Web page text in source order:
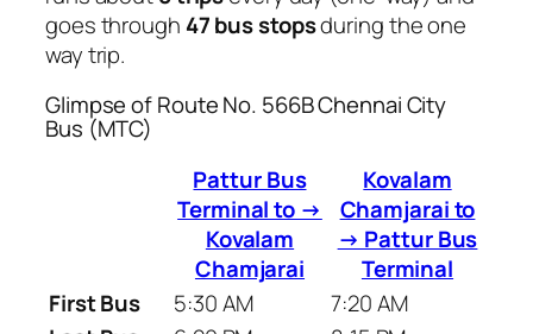
goes through 47 bus stopsduring the one
way trip.
Glimpse of Route No. 566B Chennai City
Bus (MTC)
Pattur Bus
Terminal to →
Kovalam
Chamjarai
Kovalam
Chamjarai to
→ Pattur Bus
Terminal
First Bus
5:30 AM
7:20 AM